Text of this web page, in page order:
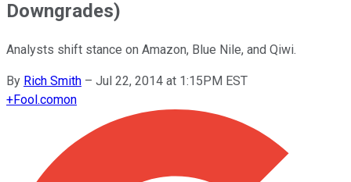
Downgrades)
Analysts shift stance on Amazon, Blue Nile, and Qiwi.
By Rich Smith – Jul 22, 2014 at 1:15PM EST
+Fool.comon